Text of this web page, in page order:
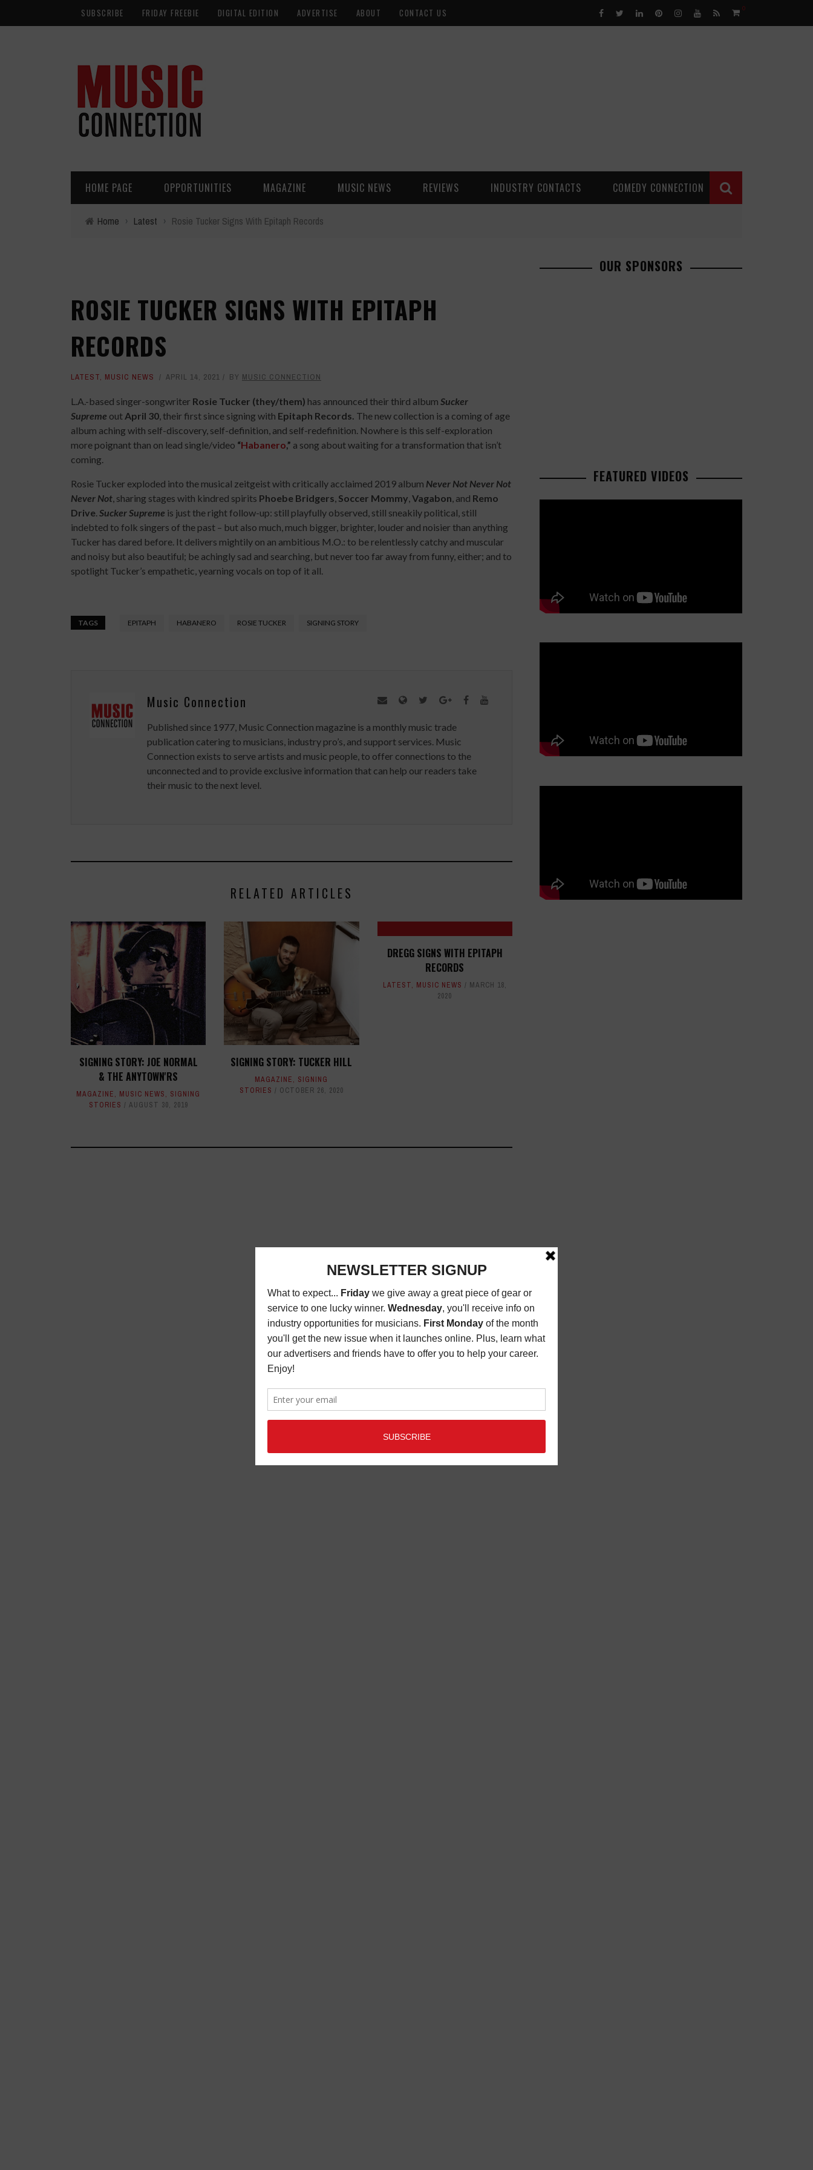
SUBSCRIBE FRIDAY FREEBIE DIGITAL EDITION ADVERTISE ABOUT CONTACT US 0
HOME PAGE OPPORTUNITIES MAGAZINE MUSIC NEWS REVIEWS INDUSTRY CONTACTS COMEDY CONNECTION
Home › Latest › Rosie Tucker Signs With Epitaph Records
ROSIE TUCKER SIGNS WITH EPITAPH
RECORDS
LATEST, MUSIC NEWS APRIL 14, 2021 BY MUSIC CONNECTION
L.A.-based singer-songwriter Rosie Tucker (they/them) has announced their third album Sucker
Supreme out April 30, their first since signing with Epitaph Records. The new collection is a coming of age
album aching with self-discovery, self-definition, and self-redefinition. Nowhere is this self-exploration
more poignant than on lead single/video “Habanero,” a song about waiting for a transformation that isn’t
coming.
Rosie Tucker exploded into the musical zeitgeist with critically acclaimed 2019 album Never Not Never Not
Never Not, sharing stages with kindred spirits Phoebe Bridgers, Soccer Mommy,Vagabon, and Remo
Drive.Sucker Supreme is just the right follow-up: still playfully observed, still sneakily political, still
indebted to folk singers of the past – but also much, much bigger, brighter, louder and noisier than anything
Tucker has dared before. It delivers mightily on an ambitious M.O.: to be relentlessly catchy and muscular
and noisy but also beautiful; be achingly sad and searching, but never too far away from funny, either; and to
spotlight Tucker’s empathetic, yearning vocals on top of it all.
TAGS EPITAPH HABANERO ROSIE TUCKER SIGNING STORY
Music Connection
Published since 1977, Music Connection magazine is a monthly music trade
publication catering to musicians, industry pro’s, and support services. Music
Connection exists to serve artists and music people, to offer connections to the
unconnected and to provide exclusive information that can help our readers take
their music to the next level.
RELATED ARTICLES
SIGNING STORY: JOE NORMAL
& THE ANYTOWN'RS
MAGAZINE, MUSIC NEWS, SIGNING
STORIES
AUGUST 30, 2019
SIGNING STORY: TUCKER HILL
MAGAZINE, SIGNING
STORIES
OCTOBER 26, 2020
DREGG SIGNS WITH EPITAPH
RECORDS
LATEST, MUSIC NEWS
MARCH 18,
2020
OUR SPONSORS
FEATURED VIDEOS